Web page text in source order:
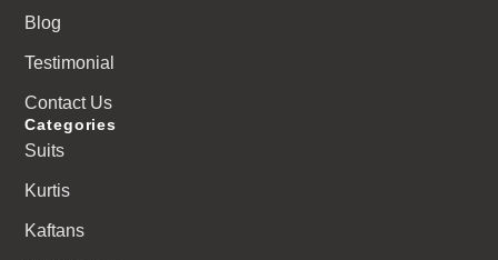
Blog
Testimonial
Contact Us
Categories
Suits
Kurtis
Kaftans